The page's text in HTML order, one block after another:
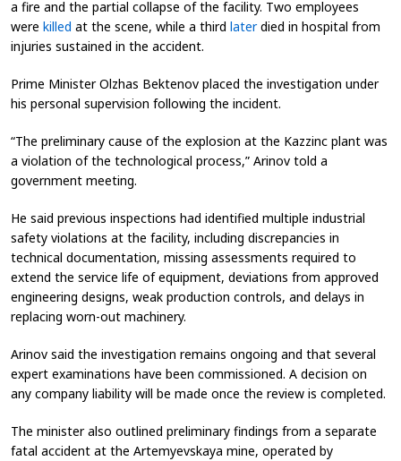
a fire and the partial collapse of the facility. Two employees
were killed at the scene, while a third laterdied in hospital from
injuries sustained in the accident.
Prime Minister Olzhas Bektenov placed the investigation under
his personal supervision following the incident.
“The preliminary cause of the explosion at the Kazzinc plant was
a violation of the technological process,” Arinov told a
government meeting.
He said previous inspections had identified multiple industrial
safety violations at the facility, including discrepancies in
technical documentation, missing assessments required to
extend the service life of equipment, deviations from approved
engineering designs, weak production controls, and delays in
replacing worn-out machinery.
Arinov said the investigation remains ongoing and that several
expert examinations have been commissioned. A decision on
any company liability will be made once the review is completed.
The minister also outlined preliminary findings from a separate
fatal accident at the Artemyevskaya mine, operated by